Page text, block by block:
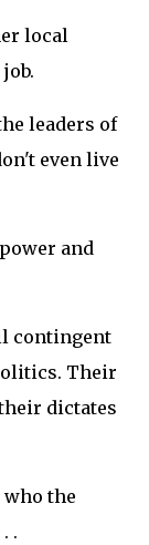
local
leaders of
even live
and
contingent
Their
dictates
who the
.